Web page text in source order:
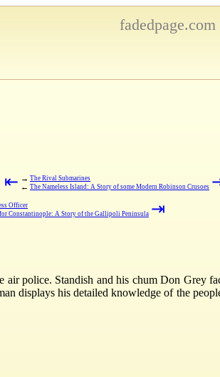
fadedpage.com
⇤ → The Rival Submarines
← The Nameless Island: A Story of some Modern Robinson Crusoes
Officer
Constantinople: A Story of the Gallipoli Peninsula ⇥
air police. Standish and his chum Don Grey
displays his detailed knowledge of the